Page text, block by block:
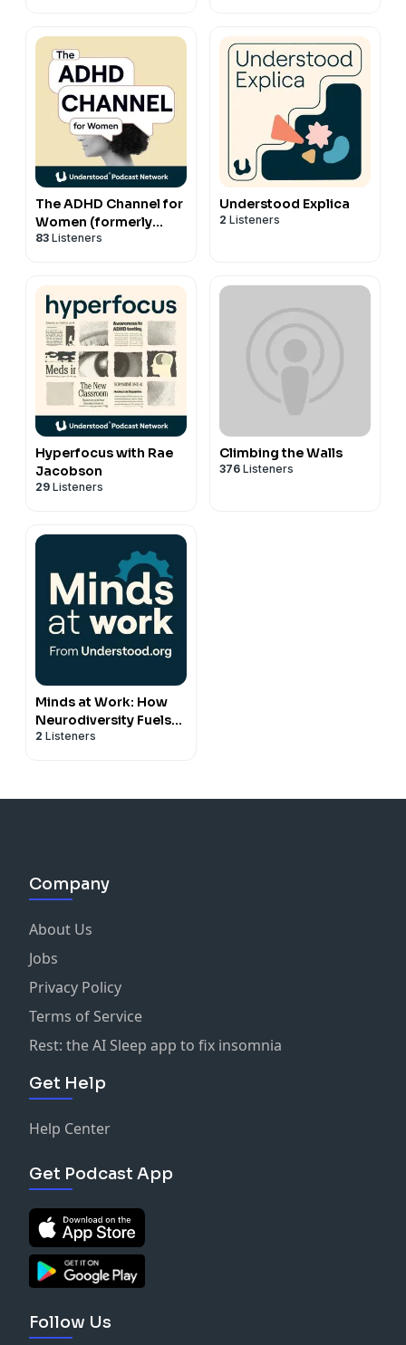
The ADHD Channel for
Women (formerly
MissUnderstood)
83 Listeners
Understood Explica
2 Listeners
Hyperfocus with Rae
Jacobson
29 Listeners
Climbing the Walls
376 Listeners
Minds at Work: How
Neurodiversity Fuels
Business and
2 Listeners
Company
About Us
Jobs
Privacy Policy
Terms of Service
Rest: the AI Sleep app to fix insomnia
Get Help
Help Center
Get Podcast App
Follow Us